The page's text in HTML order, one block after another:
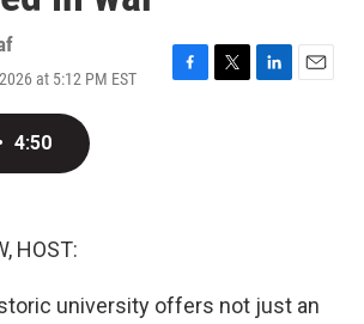
at 5:12 PM EST
F
T
L
E
4:50
HOST:
university offers not just an